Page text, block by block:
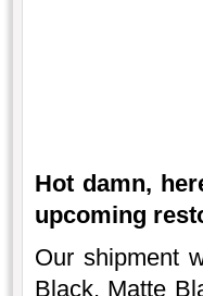
Hot damn,
upcoming
Our shipment
Black, Matte